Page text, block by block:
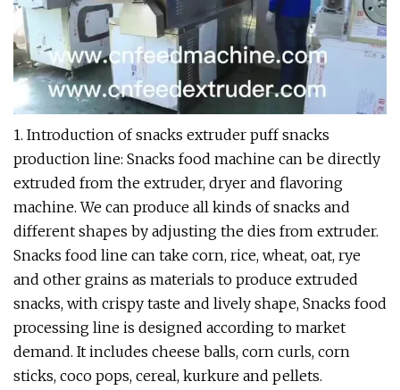
1. Introduction of snacks extruder puff snacks
production line: Snacks food machine can be directly
extruded from the extruder, dryer and flavoring
machine. We can produce all kinds of snacks and
different shapes by adjusting the dies from extruder.
Snacks food line can take corn, rice, wheat, oat, rye
and other grains as materials to produce extruded
snacks, with crispy taste and lively shape, Snacks food
processing line is designed according to market
demand. It includes cheese balls, corn curls, corn
sticks, coco pops, cereal, kurkure and pellets.